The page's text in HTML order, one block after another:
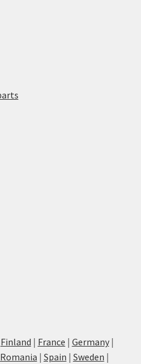
Finland | France | Germany|
Romania | Spain | Sweden |